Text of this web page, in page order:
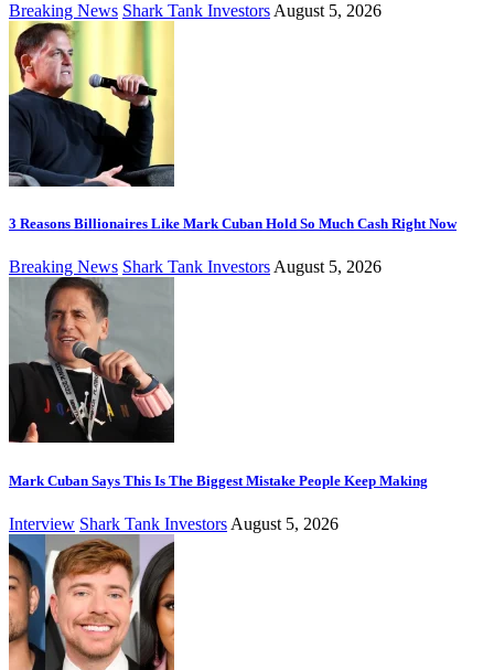
Breaking News Shark Tank Investors August 5, 2026
3 Reasons Billionaires Like Mark Cuban Hold So Much Cash Right Now
Breaking News Shark Tank InvestorsAugust 5, 2026
Mark Cuban Says This Is The Biggest Mistake People Keep Making
Interview Shark Tank Investors August 5, 2026